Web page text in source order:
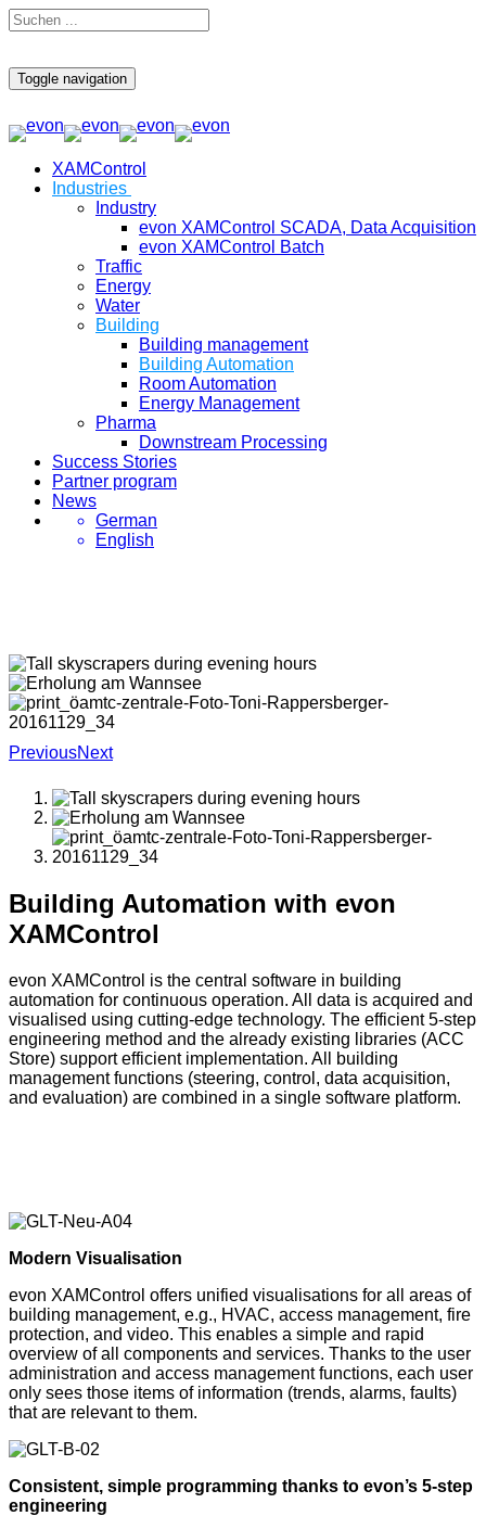
Toggle navigation
XAMControl
Industries
Industry
evon XAMControl SCADA, Data Acquisition
evon XAMControl Batch
Traffic
Energy
Water
Building
Building management
Building Automation
Room Automation
Energy Management
Pharma
Downstream Processing
Success Stories
Partner program
News
German
English
PreviousNext
Building Automation with evon
XAMControl
evon XAMControl is the central software in building
automation for continuous operation. All data is acquired and
visualised using cutting-edge technology. The efficient 5-step
engineering method and the already existing libraries (ACC
Store) support efficient implementation. All building
management functions (steering, control, data acquisition,
and evaluation) are combined in a single software platform.
Modern Visualisation
evon XAMControl offers unified visualisations for all areas of
building management, e.g., HVAC, access management, fire
protection, and video. This enables a simple and rapid
overview of all components and services. Thanks to the user
administration and access management functions, each user
only sees those items of information (trends, alarms, faults)
that are relevant to them.
Consistent, simple programming thanks to evon’s 5-step
engineering